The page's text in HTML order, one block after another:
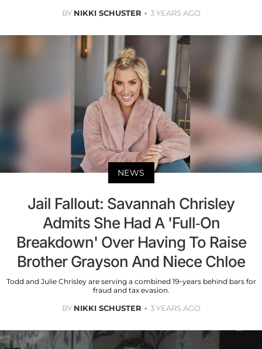
BY NIKKI SCHUSTER 3 YEARS AGO
NEWS
Jail Fallout: Savannah Chrisley
Admits She Had A 'Full-On
Breakdown' Over Having To Raise
Brother Grayson And Niece Chloe
Todd and Julie Chrisley are serving a combined 19-years behind bars for
fraud and tax evasion.
BY NIKKI SCHUSTER 3 YEARS AGO